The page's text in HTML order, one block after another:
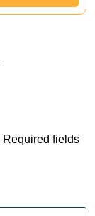
Required fields